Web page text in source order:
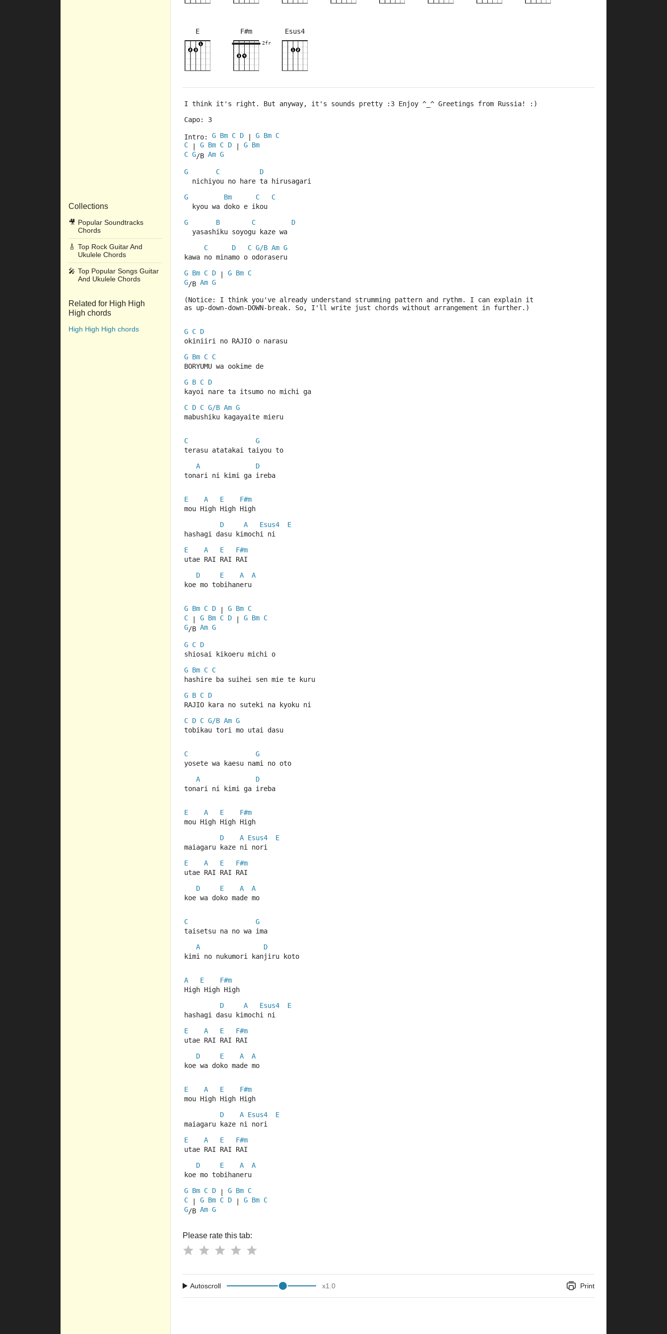
Collections
🎥 Popular Soundtracks
Chords
🎸 Top Rock Guitar And
Ukulele Chords
🎤 Top Popular Songs Guitar
And Ukulele Chords
Related for High High
High chords
High High High chords
E F#m
9fr 2fr
Esus4
9fr
I think it's right. But anyway, it's sounds pretty :3 Enjoy ^_^ Greetings from Russia! :)
Capo: 3
Intro: G Bm C D G Bm C
C
G Bm C D G Bm
C G/B Am G
G C
D
  nichiyou no hare ta hirusagari
G
Bm C
C
  kyou wa doko e ikou
G
B C
D
  yasashiku soyogu kaze wa
C
D C G/B Am G
kawa no minamo o odoraseru
G Bm C D G Bm C
G/B Am G
(Notice: I think you've already understand strumming pattern and rythm. I can explain it
as up-down-down-DOWN-break. So, I'll write just chords without arrangement in further.)
G C D
okiniiri no RAJIO o narasu
G Bm C C
BORYUMU wa ookime de
G B C D
kayoi nare ta itsumo no michi ga
C D C G/B Am G
mabushiku kagayaite mieru
C
G
terasu atatakai taiyou to
A
D
tonari ni kimi ga ireba
E A E
F#m
mou High High High
D
A Esus4
E
hashagi dasu kimochi ni
E
A E
F#m
utae RAI RAI RAI
D
E A
A
koe mo tobihaneru
G Bm C D G Bm C
C
G Bm C D G Bm C
G/B Am G
G C D
shiosai kikoeru michi o
G Bm C C
hashire ba suihei sen mie te kuru
G B C D
RAJIO kara no suteki na kyoku ni
C D C G/B Am G
tobikau tori mo utai dasu
C
G
yosete wa kaesu nami no oto
A
D
tonari ni kimi ga ireba
E A E
F#m
mou High High High
D
A Esus4
E
maiagaru kaze ni nori
E
A E
F#m
utae RAI RAI RAI
D
E A
A
koe wa doko made mo
C
G
taisetsu na no wa ima
A
D
kimi no nukumori kanjiru koto
A E
F#m
High High High
D
A Esus4
E
hashagi dasu kimochi ni
E
A E
F#m
utae RAI RAI RAI
D
E A
A
koe wa doko made mo
E A E
F#m
mou High High High
D
A Esus4
E
maiagaru kaze ni nori
E
A E
F#m
utae RAI RAI RAI
D
E A
A
koe mo tobihaneru
G Bm C D G Bm C
C
G Bm C D G Bm C
G/B Am G
Please rate this tab:
Autoscroll x1.0 Print